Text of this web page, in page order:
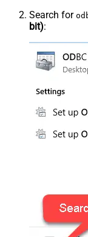
Search for
bit):